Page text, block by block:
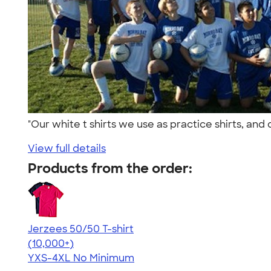
"Our white t shirts we use as practice shirts,
View full details
Products from the order:
Jerzees 50/50 T-shirt
4.60
20596
(10,000+)
YXS-4XL No Minimum